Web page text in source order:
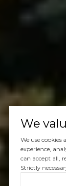
We
We use
experience,
can accept all,
Strictly